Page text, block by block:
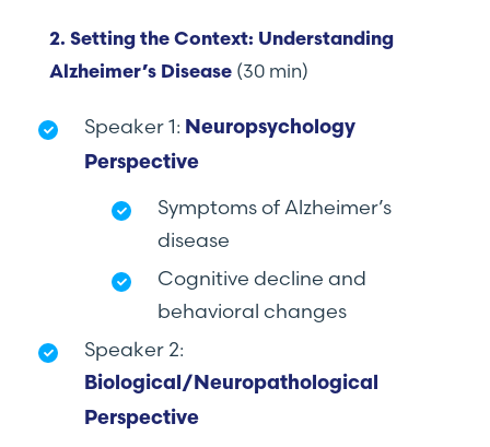
2. Setting the Context: Understanding
Alzheimer’s Disease (30 min)
Speaker 1: Neuropsychology
Perspective
Symptoms of Alzheimer’s
disease
Cognitive decline and
behavioral changes
Speaker 2:
Biological/Neuropathological
Perspective